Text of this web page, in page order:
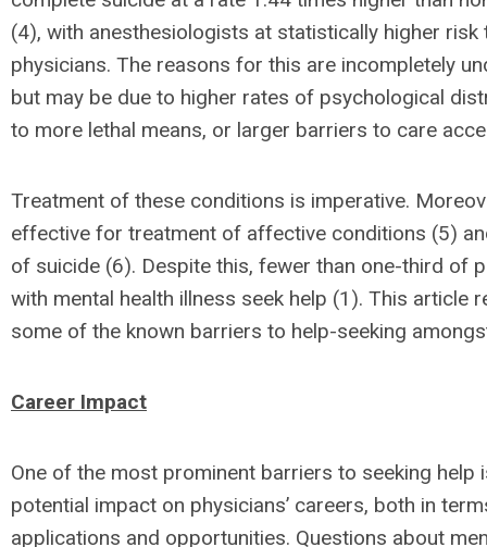
(4), with anesthesiologists at statistically higher risk
physicians. The reasons for this are incompletely
but may be due to higher rates of psychological
to more lethal means, or larger barriers to care
Treatment of these conditions is imperative.
effective for treatment of affective conditions (5)
of suicide (6). Despite this, fewer than one-third of
with mental health illness seek help (1). This article
some of the known barriers to help-seeking
Career Impact
One of the most prominent barriers to seeking help
potential impact on physicians’ careers, both in
applications and opportunities. Questions about